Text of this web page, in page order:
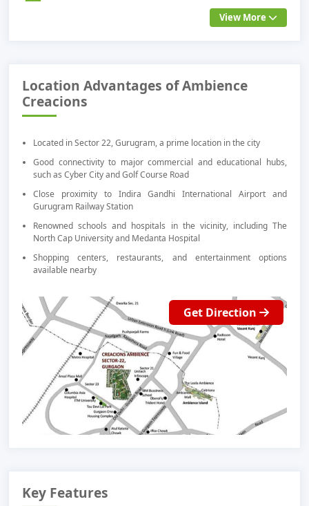
View More
Location Advantages of Ambience
Creacions
Located in Sector 22, Gurugram, a prime location in the city
Good connectivity to major commercial and educational hubs,
such as Cyber City and Golf Course Road
Close proximity to Indira Gandhi International Airport and
Gurugram Railway Station
Renowned schools and hospitals in the vicinity, including The
North Cap University and Medanta Hospital
Shopping centers, restaurants, and entertainment options
available nearby
Get Direction
Key Features